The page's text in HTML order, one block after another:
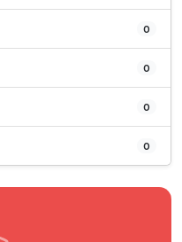
0
0
0
0